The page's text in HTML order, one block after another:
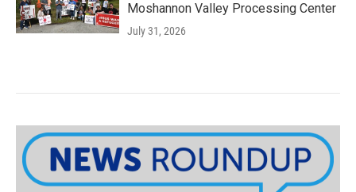
Moshannon Valley Processing Center
July 31, 2026